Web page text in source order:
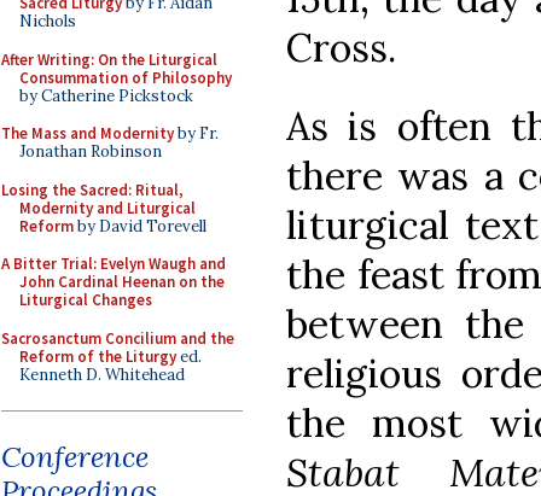
Nichols
After Writing: On the Liturgical
Consummation of Philosophy
by Catherine Pickstock
The Mass and Modernityby Fr.
Jonathan Robinson
Losing the Sacred: Ritual,
Modernity and Liturgical
Reformby David Torevell
A Bitter Trial: Evelyn Waugh and
John Cardinal Heenan on the
Liturgical Changes
Sacrosanctum Concilium and the
Reform of the Liturgyed.
Kenneth D. Whitehead
Conference
Cross.
As is often
there was a
liturgical
the feast
between
religious
the most
Stabat